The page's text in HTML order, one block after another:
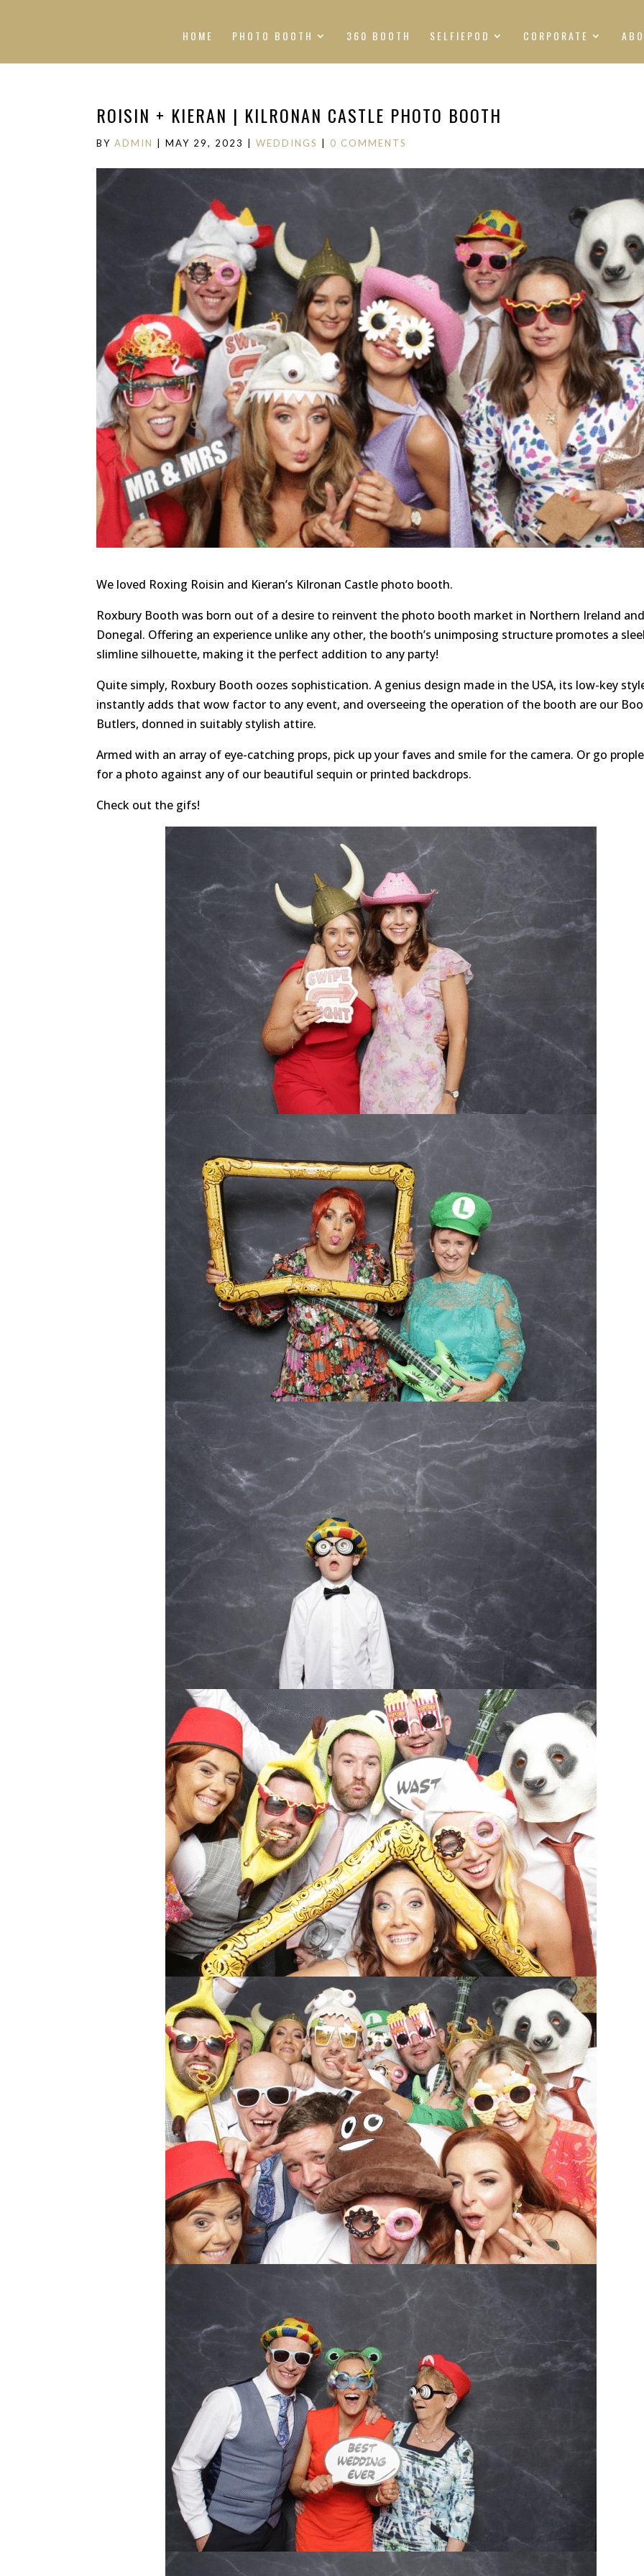
HOME PHOTO BOOTH 360 BOOTH SELFIEPOD CORPORATE
ROISIN + KIERAN | KILRONAN CASTLE PHOTO BOOTH
BYADMIN |MAY 29, 2023 |WEDDINGS 0 COMMENTS
We loved Roxing Roisin and Kieran’s Kilronan Castle photo booth.
Roxbury Booth was born out of a desire to reinvent the photo booth market in Northern Ireland and
Donegal. Offering an experience unlike any other, the booth’s unimposing structure promotes a
slimline silhouette, making it the perfect addition to any party!
Quite simply, Roxbury Booth oozes sophistication. A genius design made in the USA, its low-key
instantly adds that wow factor to any event, and overseeing the operation of the booth are our
Butlers, donned in suitably stylish attire.
Armed with an array of eye-catching props, pick up your faves and smile for the camera. Or go
for a photo against any of our beautiful sequin or printed backdrops.
Check out the gifs!